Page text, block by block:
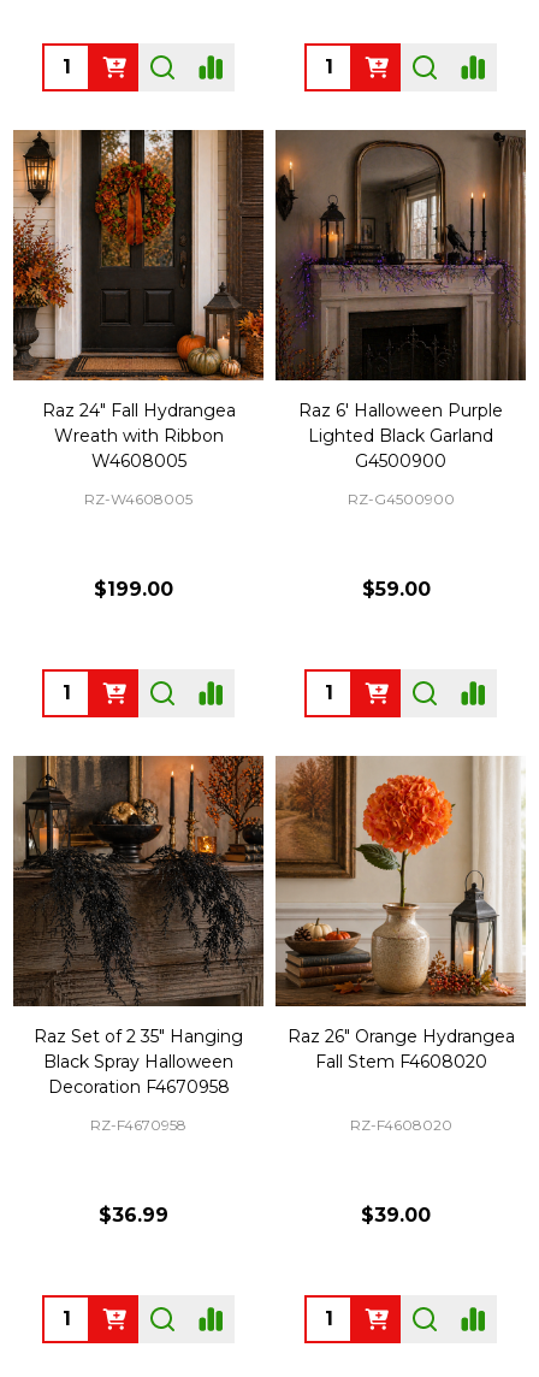
Quantity: Quantity:
Raz 24" Fall Hydrangea
Wreath with Ribbon
W4608005
RZ-W4608005
$199.00
Quantity:
Raz 6' Halloween Purple
Lighted Black Garland
G4500900
RZ-G4500900
$59.00
Quantity:
Raz Set of 2 35" Hanging
Black Spray Halloween
Decoration F4670958
RZ-F4670958
$36.99
Quantity:
Raz 26" Orange Hydrangea
Fall Stem F4608020
RZ-F4608020
$39.00
Quantity: